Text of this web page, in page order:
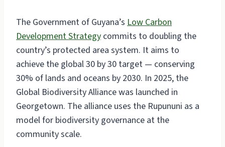
The Government of Guyana’s Low Carbon
Development Strategy commits to doubling the
country’s protected area system. It aims to
achieve the global 30 by 30 target — conserving
30% of lands and oceans by 2030. In 2025, the
Global Biodiversity Alliance was launched in
Georgetown. The alliance uses the Rupununi as a
model for biodiversity governance at the
community scale.